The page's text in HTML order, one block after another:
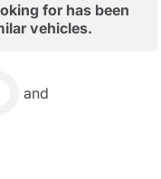
for has been
vehicles.
and